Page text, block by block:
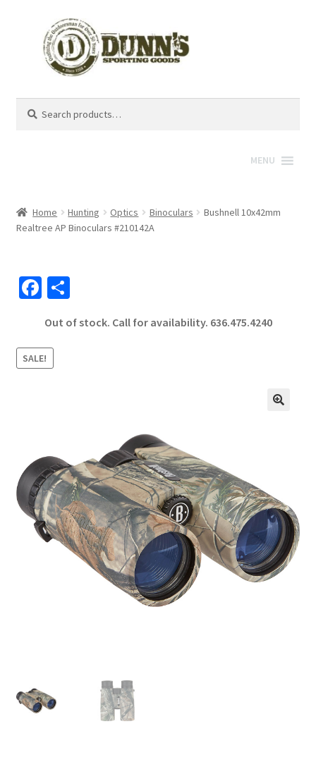
for:
MENU
Home Hunting Optics Binoculars
Bushnell 10x42mm
Realtree AP Binoculars #210142A
Fa
b
o
o
S
ar
Out of stock. Call for availability. 636.475.4240
SALE!